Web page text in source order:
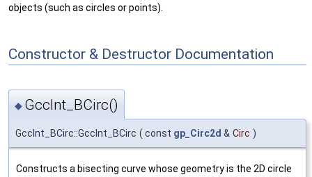
objects (such as circles or points).
Constructor & Destructor Documentation
◆ GccInt_BCirc()
GccInt_BCirc::GccInt_BCirc ( const gp_Circ2d & Circ )
Constructs a bisecting curve whose geometry is the 2D circle